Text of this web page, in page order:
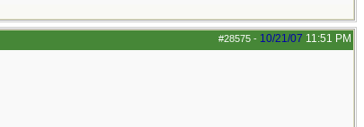
#28575 - 10/21/07 11:51 PM